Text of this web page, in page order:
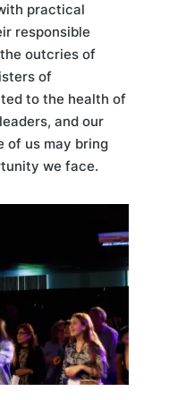
practical
responsible
outcries of
of
to the health of
and our
of us may bring
we face.